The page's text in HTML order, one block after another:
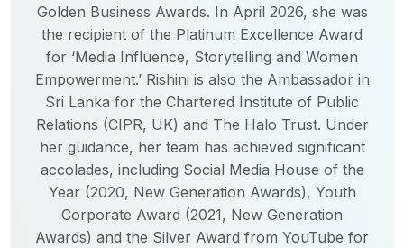
Golden Business Awards. In April 2026, she was
the recipient of the Platinum Excellence Award
for ‘Media Influence, Storytelling and Women
Empowerment.’ Rishini is also the Ambassador in
Sri Lanka for the Chartered Institute of Public
Relations (CIPR, UK) and The Halo Trust. Under
her guidance, her team has achieved significant
accolades, including Social Media House of the
Year (2020, New Generation Awards), Youth
Corporate Award (2021, New Generation
Awards) and the Silver Award from YouTube for